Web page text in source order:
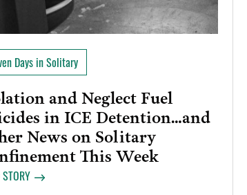
Days in Solitary
and Neglect Fuel
in ICE Detention…and
News on Solitary
This Week
STORY